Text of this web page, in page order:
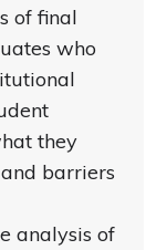
of final
who
they
barriers
analysis of